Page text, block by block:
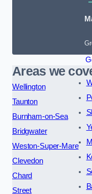
Areas we
Wellington
Taunton
Burnham-on-Sea
Bridgwater
Weston-Super-Mare
Clevedon
Chard
Street